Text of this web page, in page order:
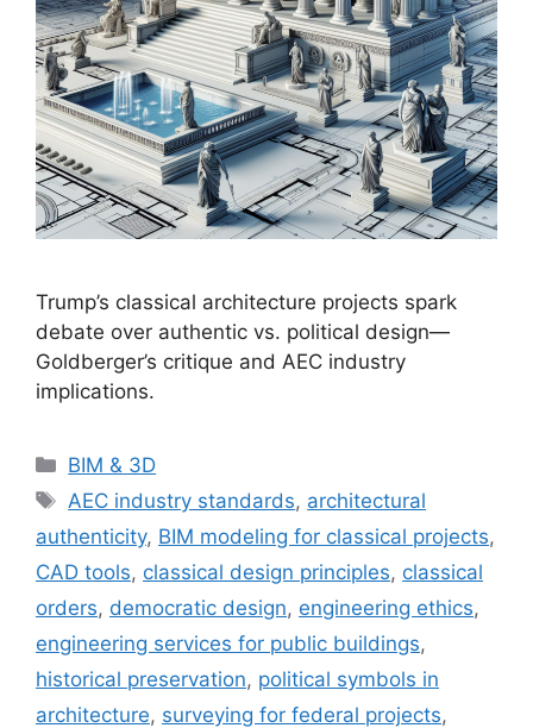
Trump’s classical architecture projects spark
debate over authentic vs. political design—
Goldberger’s critique and AEC industry
implications.
Categories
BIM & 3D
Tags
AEC industry standards, architectural
authenticity, BIM modeling for classical projects,
CAD tools, classical design principles, classical
orders, democratic design, engineering ethics,
engineering services for public buildings,
historical preservation, political symbols in
architecture, surveying for federal projects,